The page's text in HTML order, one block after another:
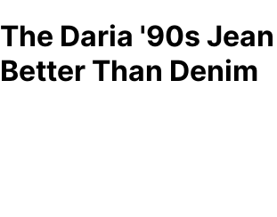
The Daria '90s
Better Than Denim